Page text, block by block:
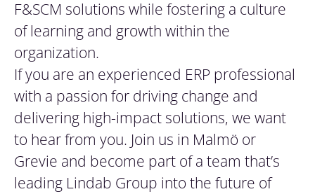
F&SCM solutions while fostering a culture
of learning and growth within the
organization.
If you are an experienced ERP professional
with a passion for driving change and
delivering high-impact solutions, we want
to hear from you. Join us in Malmö or
Grevie and become part of a team that’s
leading Lindab Group into the future of